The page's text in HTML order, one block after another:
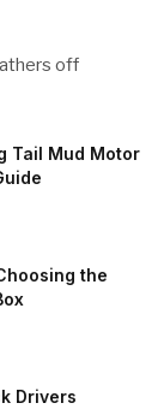
off
Tail Mud Motor
the
Drivers